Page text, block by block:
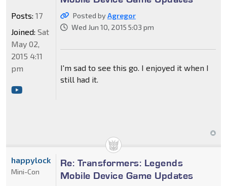
Posted byAgregor
Wed Jun 10, 2015 5:03 pm
I'm sad to see this go. I enjoyed it when I
still had it.
Posts: 17
Joined: Sat
May 02,
2015 4:11
pm
Re: Transformers: Legends
Mobile Device Game Updates
happylock
Mini-Con